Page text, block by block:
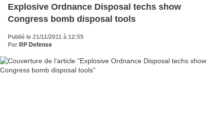
Explosive Ordnance Disposal techs show
Congress bomb disposal tools
Publié le 21/11/2011 à 12:55
Par RP Defense